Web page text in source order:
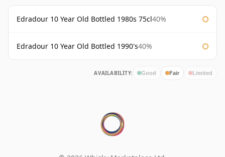
Edradour 10 Year Old Bottled 1980s 75cl40%
Edradour 10 Year Old Bottled 1990's40%
AVAILABILITY: Good Fair Limited